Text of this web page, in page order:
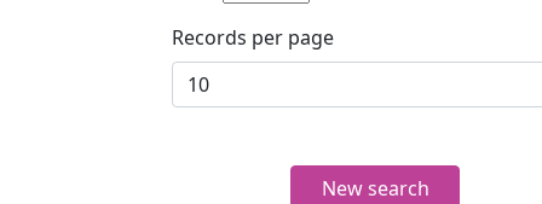
Records per page
New search